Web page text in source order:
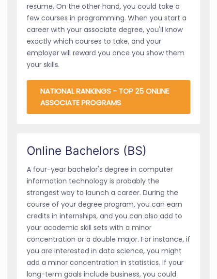
resume. On the other hand, you could take a
few courses in programming. When you start a
career with your associate degree, you'll know
exactly which courses to take, and your
employer will reward you once you show them
your skills.
NATIONAL RANKINGS - TOP 25 ONLINE
ASSOCIATE PROGRAMS
Online Bachelors (BS)
A four-year bachelor's degree in computer
information technology is probably the
strongest way to launch a career. During the
course of your degree program, you can earn
credits in internships, and you can also add to
your academic skill sets with a minor
concentration or a double major. For instance, if
you are interested in data science, you might
add a minor concentration in statistics. If your
long-term goals include business, you could